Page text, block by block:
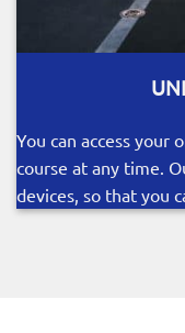
You can access your
course at any time.
devices, so that you